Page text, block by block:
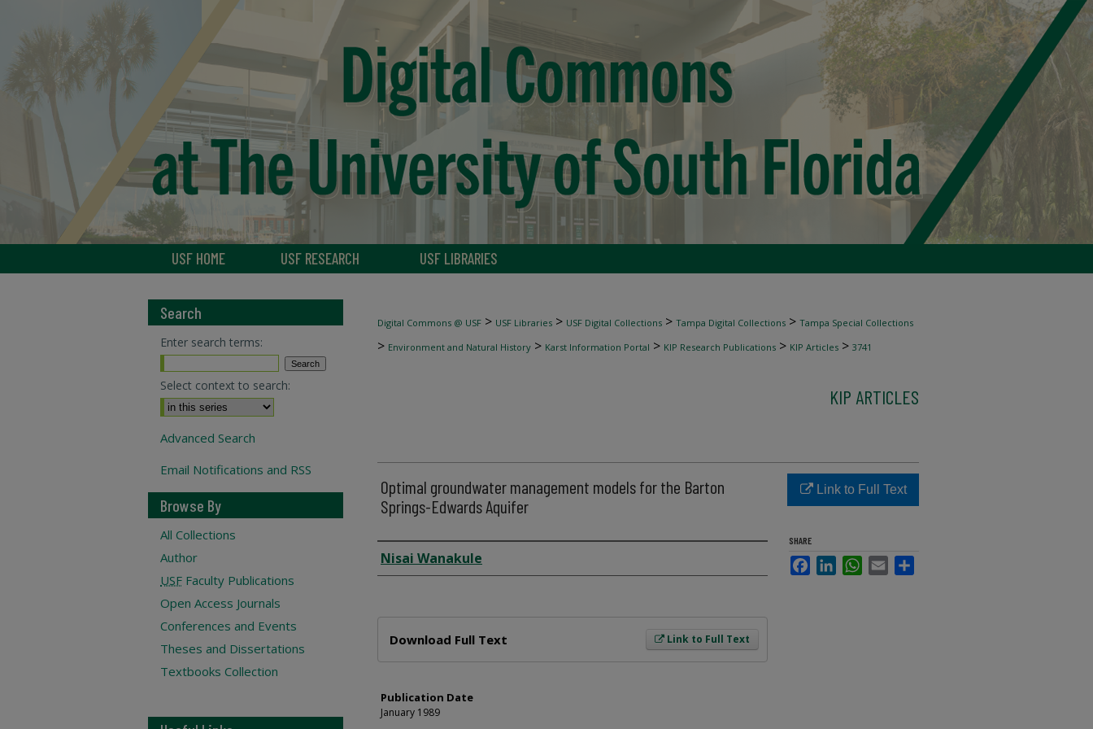
USF HOME USF RESEARCH USF LIBRARIES
Digital Commons @ USF > USF Libraries > USF Digital Collections > Tampa Digital Collections > Tampa Special Collections
> Environment and Natural History > Karst Information Portal > KIP Research Publications > KIP Articles > 3741
KIP ARTICLES
Optimal groundwater management models for the Barton
Springs-Edwards Aquifer
Author
Nisai Wanakule
Link to Full Text
Download Full Text
Publication Date
January 1989
Link to Full Text
SHARE
FacebookLinkedInWhatsApp
Email
Search
Enter search terms:
Select context to search:
Advanced Search
Email Notifications and RSS
Browse By
All Collections
Author
USF Faculty Publications
Open Access Journals
Conferences and Events
Theses and Dissertations
Textbooks Collection